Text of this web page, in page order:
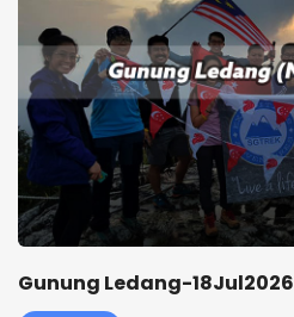
Gunung Ledang-18Jul2026